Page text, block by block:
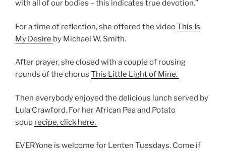
with all of our bodies – this indicates true devotion.”
For a time of reflection, she offered the videoThis Is
My Desire by Michael W. Smith.
After prayer, she closed with a couple of rousing
rounds of the chorus This Little Light of Mine.
Then everybody enjoyed the delicious lunch served by
Lula Crawford. For her African Pea and Potato
soup recipe, click here.
EVERYone is welcome for Lenten Tuesdays. Come if